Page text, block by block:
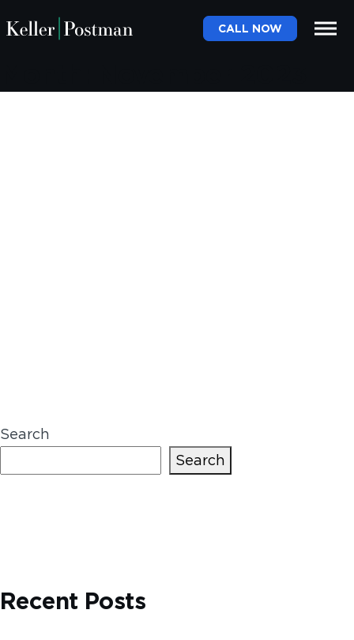
CALL NOW
Search
Search
Recent Posts